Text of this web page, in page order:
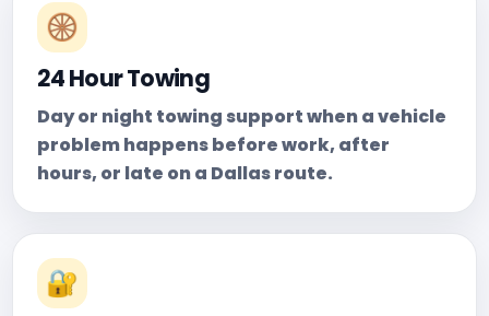
🛞
24 Hour Towing
Day or night towing support when a vehicle
problem happens before work, after
hours, or late on a Dallas route.
🔐